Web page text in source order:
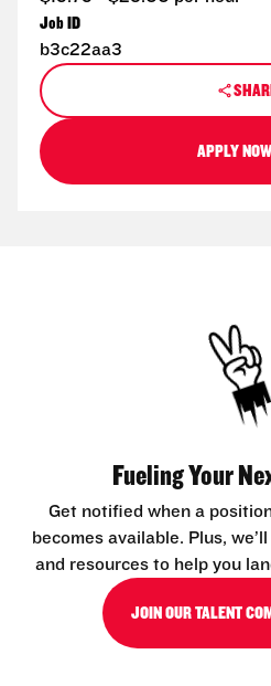
Job ID
b3c22aa3
APPLY NOW
Fueling Your
Get notified when a
becomes available. Plus,
and resources to help you
JOIN OUR TALENT